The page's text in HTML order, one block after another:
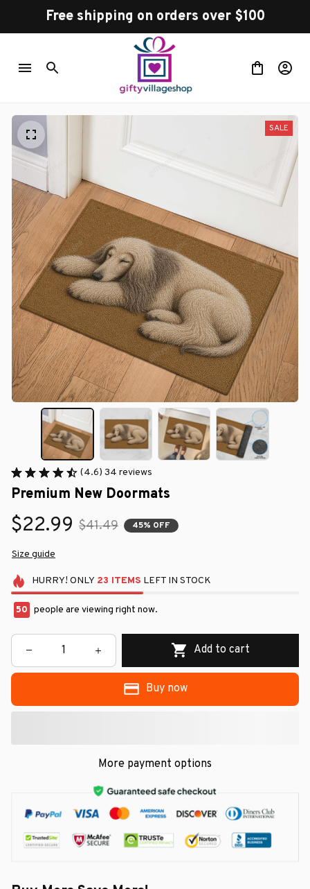
Free shipping on orders over $100
SALE
(4.6) 34 reviews
Premium New Doormats
$22.99 $41.49 45% OFF
Size guide
HURRY! ONLY 23 ITEMS LEFT IN STOCK
50 people are viewing right now.
Add to cart
Buy now
More payment options